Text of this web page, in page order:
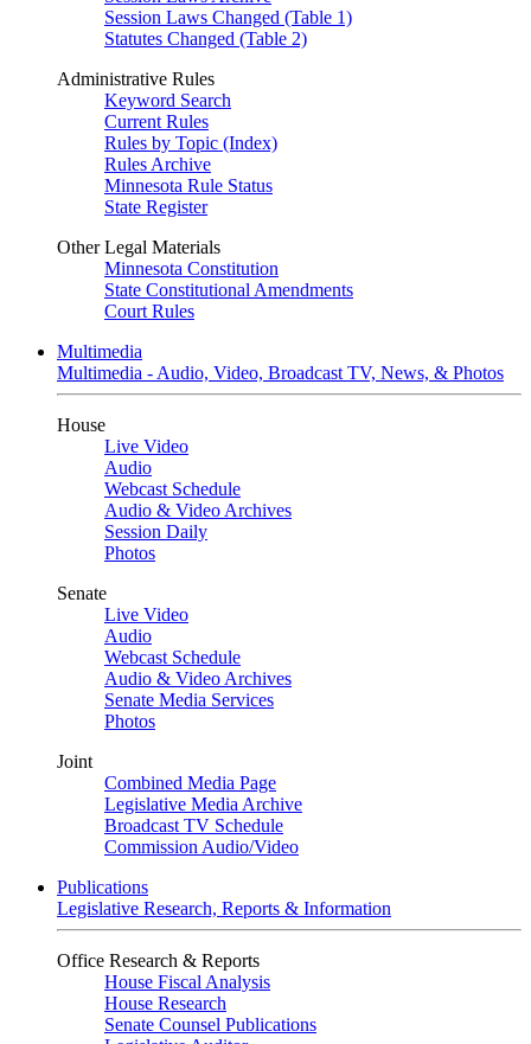
Session Laws Changed (Table 1)
Statutes Changed (Table 2)
Administrative Rules
Keyword Search
Current Rules
Rules by Topic (Index)
Rules Archive
Minnesota Rule Status
State Register
Other Legal Materials
Minnesota Constitution
State Constitutional Amendments
Court Rules
Multimedia
Multimedia - Audio, Video, Broadcast TV, News, & Photos
House
Live Video
Audio
Webcast Schedule
Audio & Video Archives
Session Daily
Photos
Senate
Live Video
Audio
Webcast Schedule
Audio & Video Archives
Senate Media Services
Photos
Joint
Combined Media Page
Legislative Media Archive
Broadcast TV Schedule
Commission Audio/Video
Publications
Legislative Research, Reports & Information
Office Research & Reports
House Fiscal Analysis
House Research
Senate Counsel Publications